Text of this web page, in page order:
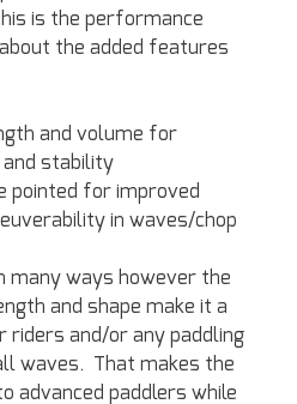
is the performance
the added features
and volume for
and stability
pointed for improved
in waves/chop
many ways however the
and shape make it a
riders and/or any paddling
waves. That makes the
advanced paddlers while